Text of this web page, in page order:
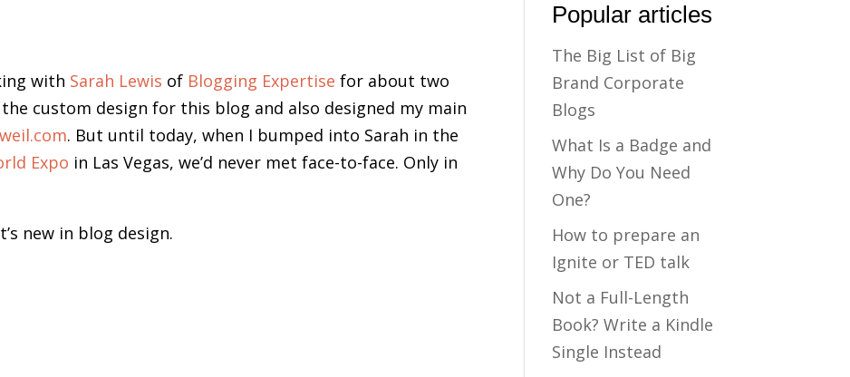
with Sarah Lewis of Blogging Expertisefor about two
the custom design for this blog and also designed my main
. But until today, when I bumped into Sarah in the
Expo in Las Vegas, we’d never met face-to-face. Only in
new in blog design.
Popular articles
The Big List of Big
Brand Corporate
Blogs
What Is a Badge and
Why Do You Need
One?
How to prepare an
Ignite or TED talk
Not a Full-Length
Book? Write a Kindle
Single Instead